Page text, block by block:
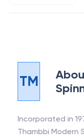
TM
Incorporated in
Thambbi Modern